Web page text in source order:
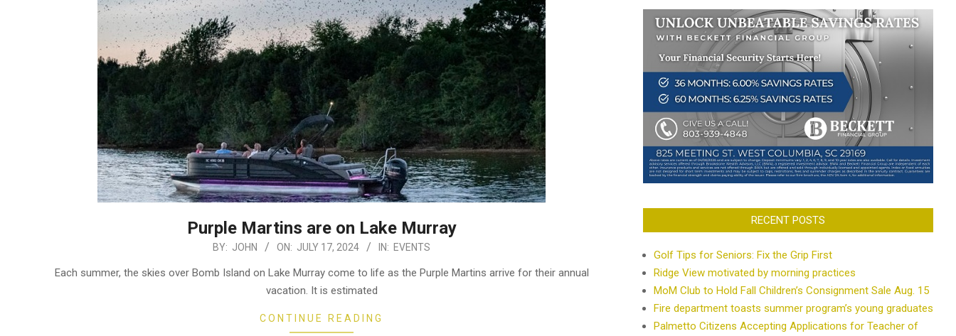
Purple Martins are on Lake Murray
BY: JOHN ON: JULY 17, 2024 IN: EVENTS
Each summer, the skies over Bomb Island on Lake Murray come to life as the Purple Martins arrive for their annual
vacation. It is estimated
CONTINUE READING
RECENT POSTS
Golf Tips for Seniors: Fix the Grip First
Ridge View motivated by morning practices
MoM Club to Hold Fall Children’s Consignment Sale Aug. 15
Fire department toasts summer program’s young graduates
Palmetto Citizens Accepting Applications for Teacher of